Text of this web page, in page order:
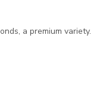
a premium variety.